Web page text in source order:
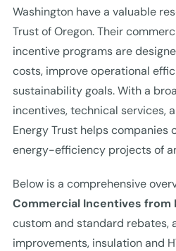
Washington have a valuable
Trust of Oregon. Their
incentive programs are
costs, improve operational
sustainability goals. With a
incentives, technical services,
Energy Trust helps companies
energy-efficiency projects of
Below is a comprehensive
Commercial Incentives from
custom and standard rebates,
improvements, insulation and